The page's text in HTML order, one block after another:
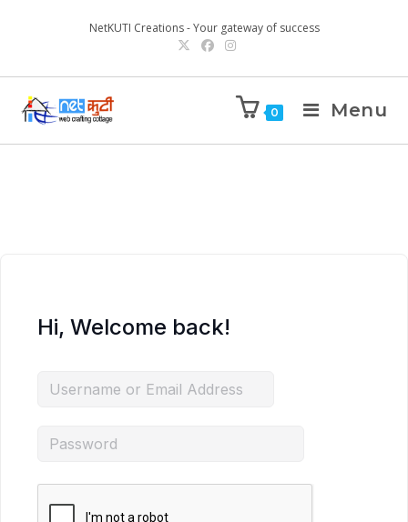
NetKUTI Creations - Your gateway of success
0 Menu
Hi, Welcome back!